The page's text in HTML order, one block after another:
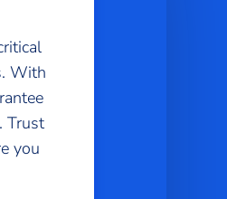
With
Trust
you